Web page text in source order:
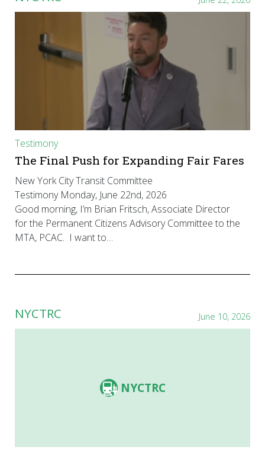
Testimony
The Final Push for Expanding Fair Fares
New York City Transit Committee
Testimony Monday, June 22nd, 2026
Good morning, I’m Brian Fritsch, Associate Director
for the Permanent Citizens Advisory Committee to the
MTA, PCAC. I want to…
NYCTRC June 10, 2026
NYCTRC